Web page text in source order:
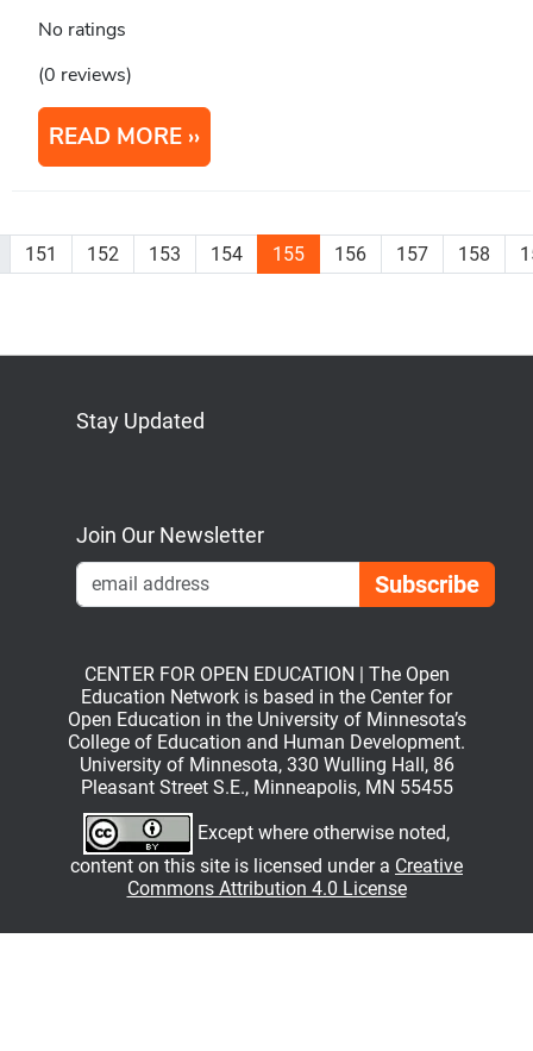
No ratings
(0 reviews)
READ MORE
151 152 153 154 155 156 157 158
Stay Updated
Join Our Newsletter
CENTER FOR OPEN EDUCATION | The Open
Education Network is based in the Center for
Open Education in the University of Minnesota’s
College of Education and Human Development.
University of Minnesota, 330 Wulling Hall, 86
Pleasant Street S.E., Minneapolis, MN 55455
Except where otherwise noted,
content on this site is licensed under a Creative
Commons Attribution 4.0 License